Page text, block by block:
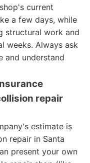
current
a few days, while
structural work and
weeks. Always ask
and understand
repair
estimate is
repair in Santa
present your own